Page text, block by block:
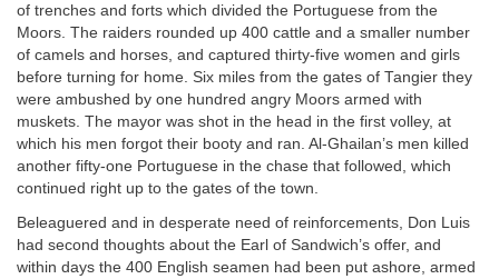
of trenches and forts which divided the Portuguese from the
Moors. The raiders rounded up 400 cattle and a smaller number
of camels and horses, and captured thirty-five women and girls
before turning for home. Six miles from the gates of Tangier they
were ambushed by one hundred angry Moors armed with
muskets. The mayor was shot in the head in the first volley, at
which his men forgot their booty and ran. Al-Ghailan’s men killed
another fifty-one Portuguese in the chase that followed, which
continued right up to the gates of the town.
Beleaguered and in desperate need of reinforcements, Don Luis
had second thoughts about the Earl of Sandwich’s offer, and
within days the 400 English seamen had been put ashore, armed